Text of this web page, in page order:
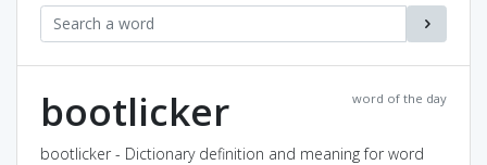
word of the day
bootlicker
bootlicker - Dictionary definition and meaning for word